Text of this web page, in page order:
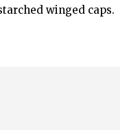
winged caps.